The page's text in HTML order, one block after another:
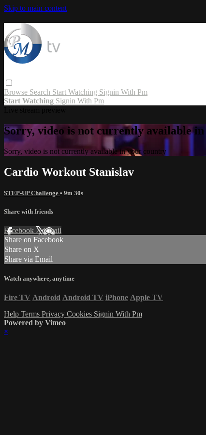
Skip to main content
Browse Search Start Watching Signin With Pm
Start Watching Signin With Pm
Sorry, video is not currently available
Sorry, video is not currently available in your country
Cardio Workout Stanislav
STEP-UP Challenge • 9m 30s
Share with friends
Facebook XEmail
Share on Facebook
Share on X
Share via Email
Watch anywhere, anytime
Fire TV Android Android TV iPhone Apple TV
Help Terms Privacy Cookies Signin With Pm
Powered by Vimeo
×